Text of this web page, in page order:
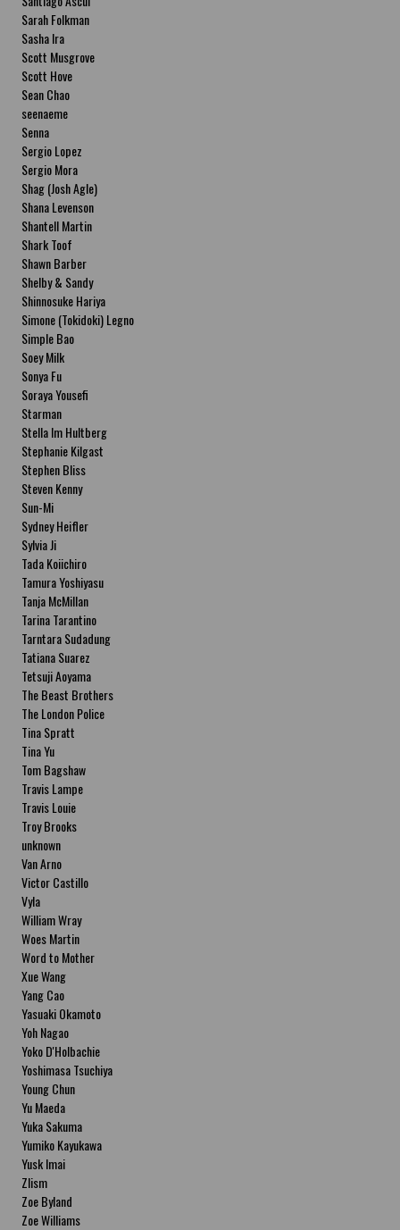
Sarah Folkman
Sasha Ira
Scott Musgrove
Scott Hove
Sean Chao
seenaeme
Senna
Sergio Lopez
Sergio Mora
Shag (Josh Agle)
Shana Levenson
Shantell Martin
Shark Toof
Shawn Barber
Shelby & Sandy
Shinnosuke Hariya
Simone (Tokidoki) Legno
Simple Bao
Soey Milk
Sonya Fu
Soraya Yousefi
Starman
Stella Im Hultberg
Stephanie Kilgast
Stephen Bliss
Steven Kenny
Sun-Mi
Sydney Heifler
Sylvia Ji
Tada Koiichiro
Tamura Yoshiyasu
Tanja McMillan
Tarina Tarantino
Tarntara Sudadung
Tatiana Suarez
Tetsuji Aoyama
The Beast Brothers
The London Police
Tina Spratt
Tina Yu
Tom Bagshaw
Travis Lampe
Travis Louie
Troy Brooks
unknown
Van Arno
Victor Castillo
Vyla
William Wray
Woes Martin
Word to Mother
Xue Wang
Yang Cao
Yasuaki Okamoto
Yoh Nagao
Yoko D'Holbachie
Yoshimasa Tsuchiya
Young Chun
Yu Maeda
Yuka Sakuma
Yumiko Kayukawa
Yusk Imai
Zlism
Zoe Byland
Zoe Williams